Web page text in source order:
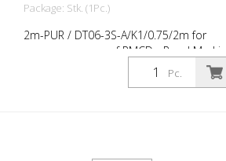
Package: Stk. (1Pc.)
2m-PUR / DT06-3S-A/K1/0.75/2m for
pressure sensor of RMCD - Road Marking
Pc.